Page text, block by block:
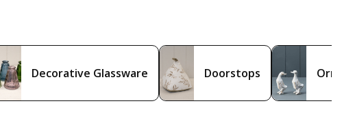
Decorative Glassware Doorstops